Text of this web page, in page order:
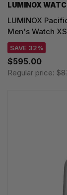
LUMINOX
LUMINOX
Men's Watch
SAVE 32%
$595.00
Regular price: